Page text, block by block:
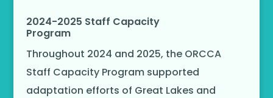
2024-2025 Staff Capacity
Program
Throughout 2024 and 2025, the ORCCA
Staff Capacity Program supported
adaptation efforts of Great Lakes and